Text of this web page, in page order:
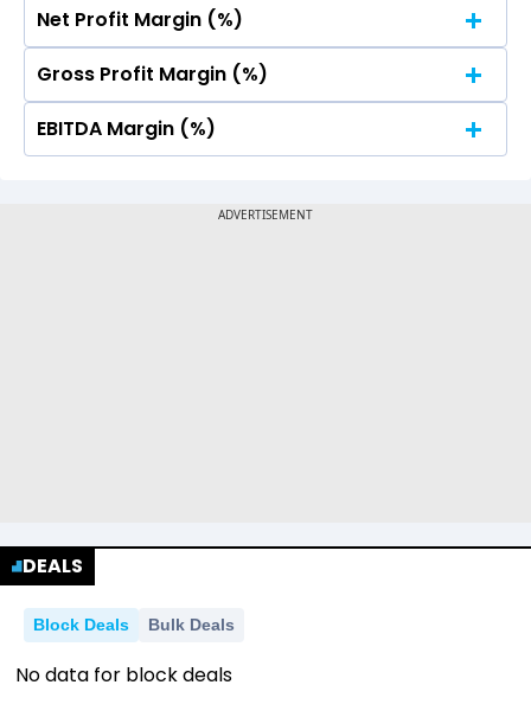
No Data For consolidated ROE.
Net Profit Margin (%)
No Data For consolidated ROE.
Gross Profit Margin (%)
No Data For consolidated ROE.
EBITDA Margin (%)
DEALS
Block Deals Bulk Deals
No data for block deals